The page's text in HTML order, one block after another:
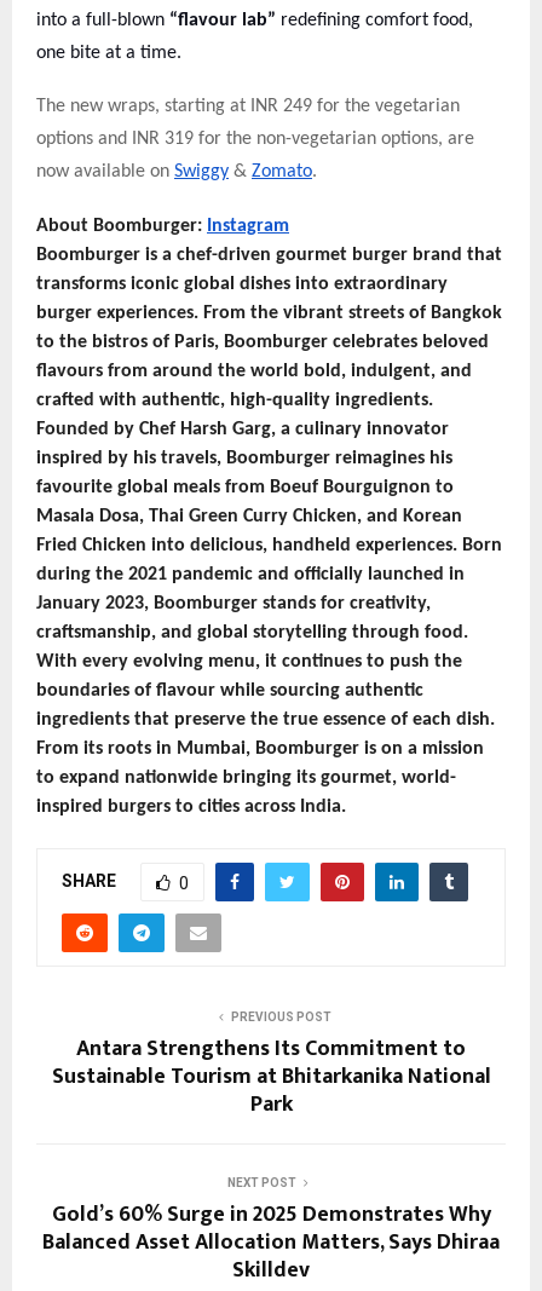
into a full-blown “flavour lab” redefining comfort food,
one bite at a time.
The new wraps, starting at INR 249 for the vegetarian
options and INR 319 for the non-vegetarian options, are
now available on Swiggy & Zomato.
About Boomburger: Instagram
Boomburger is a chef-driven gourmet burger brand that
transforms iconic global dishes into extraordinary
burger experiences. From the vibrant streets of Bangkok
to the bistros of Paris, Boomburger celebrates beloved
flavours from around the world bold, indulgent, and
crafted with authentic, high-quality ingredients.
Founded by Chef Harsh Garg, a culinary innovator
inspired by his travels, Boomburger reimagines his
favourite global meals from Boeuf Bourguignon to
Masala Dosa, Thai Green Curry Chicken, and Korean
Fried Chicken into delicious, handheld experiences. Born
during the 2021 pandemic and officially launched in
January 2023, Boomburger stands for creativity,
craftsmanship, and global storytelling through food.
With every evolving menu, it continues to push the
boundaries of flavour while sourcing authentic
ingredients that preserve the true essence of each dish.
From its roots in Mumbai, Boomburger is on a mission
to expand nationwide bringing its gourmet, world-
inspired burgers to cities across India.
SHARE 0
PREVIOUS POST
Antara Strengthens Its Commitment to
Sustainable Tourism at Bhitarkanika National
Park
NEXT POST
Gold’s 60% Surge in 2025 Demonstrates Why
Balanced Asset Allocation Matters, Says Dhiraa
Skilldev